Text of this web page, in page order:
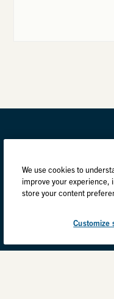
We use cookies to
improve your experience,
store your content
Customize